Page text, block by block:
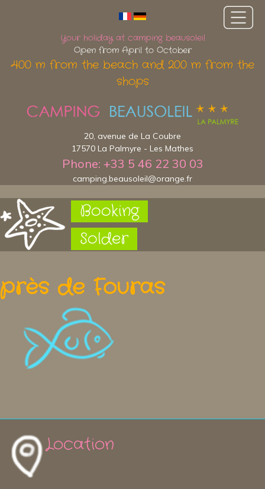
Booking
Solder
Your holiday at camping beausoleil
Open from April to October
400 m from the beach and 200 m from the
shops
20, avenue de La Coubre
17570 La Palmyre - Les Mathes
Phone: +33 5 46 22 30 03
camping.beausoleil@orange.fr
près de Fouras
Location